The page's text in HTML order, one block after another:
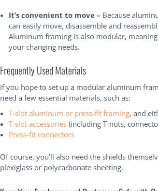
It’s convenient to move – Because
can easily move, disassemble and
Aluminum framing is also modular,
your changing needs.
Frequently Used Materials
If you hope to set up a modular aluminum
need a few essential materials, such as:
T-slot aluminum or press-fit framing, and
T-slot accessories (including T-nuts,
Press-fit connectors
Of course, you’ll also need the shields
plexiglass or polycarbonate sheeting.